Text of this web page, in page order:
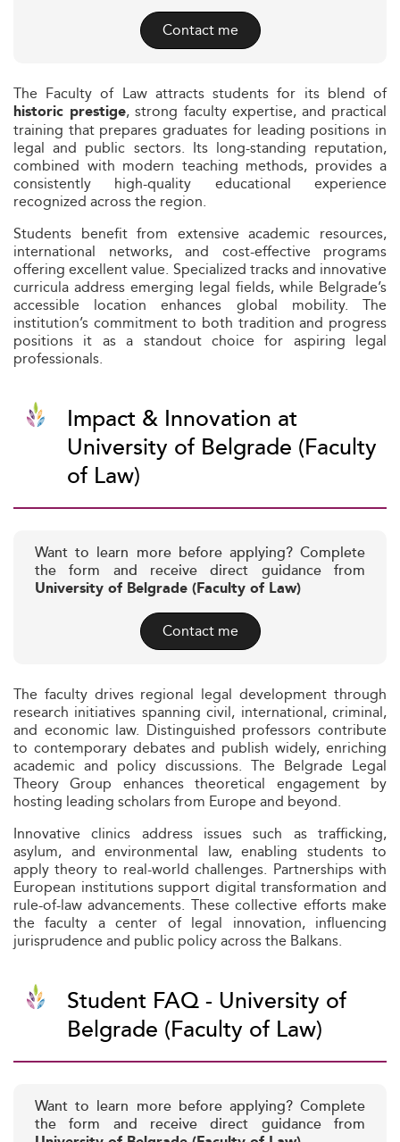
Contact me
The Faculty of Law attracts students for its blend of
historic prestige, strong faculty expertise, and practical
training that prepares graduates for leading positions in
legal and public sectors. Its long-standing reputation,
combined with modern teaching methods, provides a
consistently high-quality educational experience
recognized across the region.
Students benefit from extensive academic resources,
international networks, and cost-effective programs
offering excellent value. Specialized tracks and innovative
curricula address emerging legal fields, while Belgrade’s
accessible location enhances global mobility. The
institution’s commitment to both tradition and progress
positions it as a standout choice for aspiring legal
professionals.
Impact & Innovation at
University of Belgrade (Faculty
of Law)
Want to learn more before applying? Complete
the form and receive direct guidance from
University of Belgrade (Faculty of Law)
Contact me
The faculty drives regional legal development through
research initiatives spanning civil, international, criminal,
and economic law. Distinguished professors contribute
to contemporary debates and publish widely, enriching
academic and policy discussions. The Belgrade Legal
Theory Group enhances theoretical engagement by
hosting leading scholars from Europe and beyond.
Innovative clinics address issues such as trafficking,
asylum, and environmental law, enabling students to
apply theory to real-world challenges. Partnerships with
European institutions support digital transformation and
rule-of-law advancements. These collective efforts make
the faculty a center of legal innovation, influencing
jurisprudence and public policy across the Balkans.
Student FAQ - University of
Belgrade (Faculty of Law)
Want to learn more before applying? Complete
the form and receive direct guidance from